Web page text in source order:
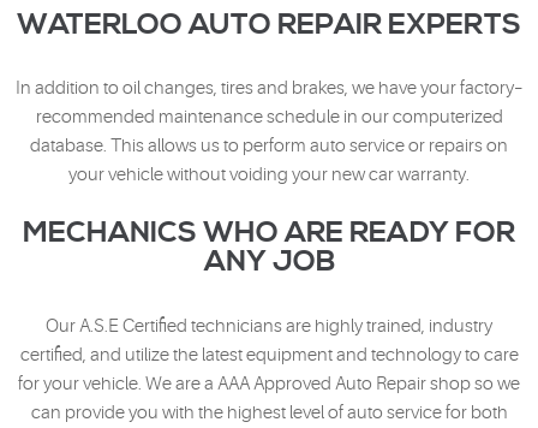
WATERLOO AUTO REPAIR EXPERTS
In addition to oil changes, tires and brakes, we have your factory–
recommended maintenance schedule in our computerized
database. This allows us to perform auto service or repairs on
your vehicle without voiding your new car warranty.
MECHANICS WHO ARE READY FOR
ANY JOB
Our A.S.E Certified technicians are highly trained, industry
certified, and utilize the latest equipment and technology to care
for your vehicle. We are a AAA Approved Auto Repair shop so we
can provide you with the highest level of auto service for both